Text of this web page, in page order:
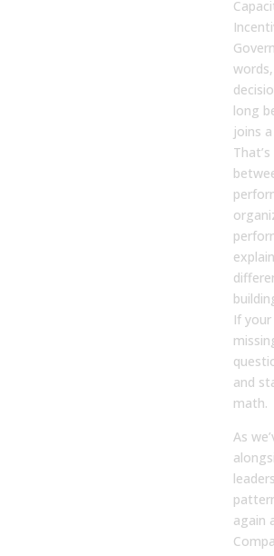
long
joins
If
and
math.
As
again